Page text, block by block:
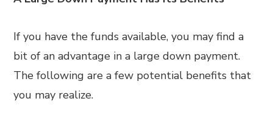
If you have the funds available, you may find a
bit of an advantage in a large down payment.
The following are a few potential benefits that
you may realize.